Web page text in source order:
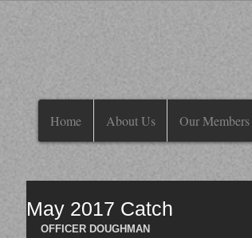
Home About Us Our Members
May 2017 Catch
OFFICER DOUGHMAN